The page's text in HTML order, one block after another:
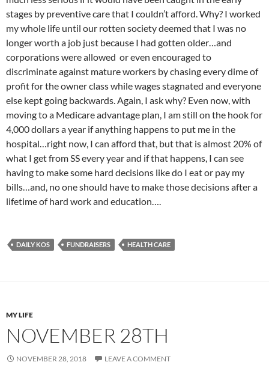
stages by preventive care that I couldn’t afford. Why? I worked
my whole life until our rotten society deemed that I was no
longer worth a job just because I had gotten older…and
corporations were allowed or even encouraged to
discriminate against mature workers by chasing every dime of
profit for the owner class while wages stagnated and everyone
else kept going backwards. Again, I ask why? Even now, with
moving to a Medicare advantage plan, I am still on the hook for
4,000 dollars a year if anything happens to put me in the
hospital…right now, I can afford that, but that is almost 20% of
what I get from SS every year and if that happens, I can see
having to make some hard decisions like do I eat or pay my
bills…and, no one should have to make those decisions after a
lifetime of hard work and education….
DAILY KOS FUNDRAISERS HEALTH CARE
MY LIFE
NOVEMBER 28TH
NOVEMBER 28, 2018 LEAVE A COMMENT